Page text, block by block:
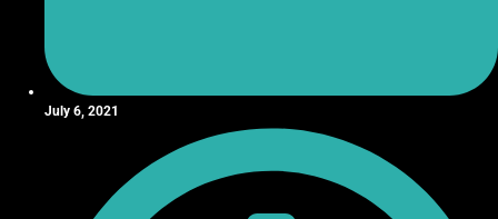
July 6, 2021